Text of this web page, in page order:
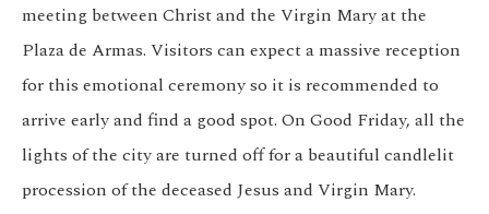
meeting between Christ and the Virgin Mary at the
Plaza de Armas. Visitors can expect a massive reception
for this emotional ceremony so it is recommended to
arrive early and find a good spot. On Good Friday, all the
lights of the city are turned off for a beautiful candlelit
procession of the deceased Jesus and Virgin Mary.